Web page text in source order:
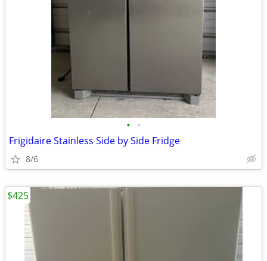
• •
Frigidaire Stainless Side by Side Fridge
8/6
$425